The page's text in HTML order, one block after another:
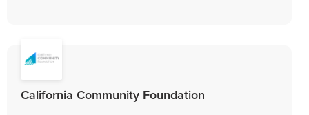
California Community Foundation